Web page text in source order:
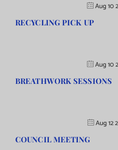
Aug 10
RECYCLING PICK UP
Aug 10
BREATHWORK SESSIONS
Aug 12
COUNCIL MEETING